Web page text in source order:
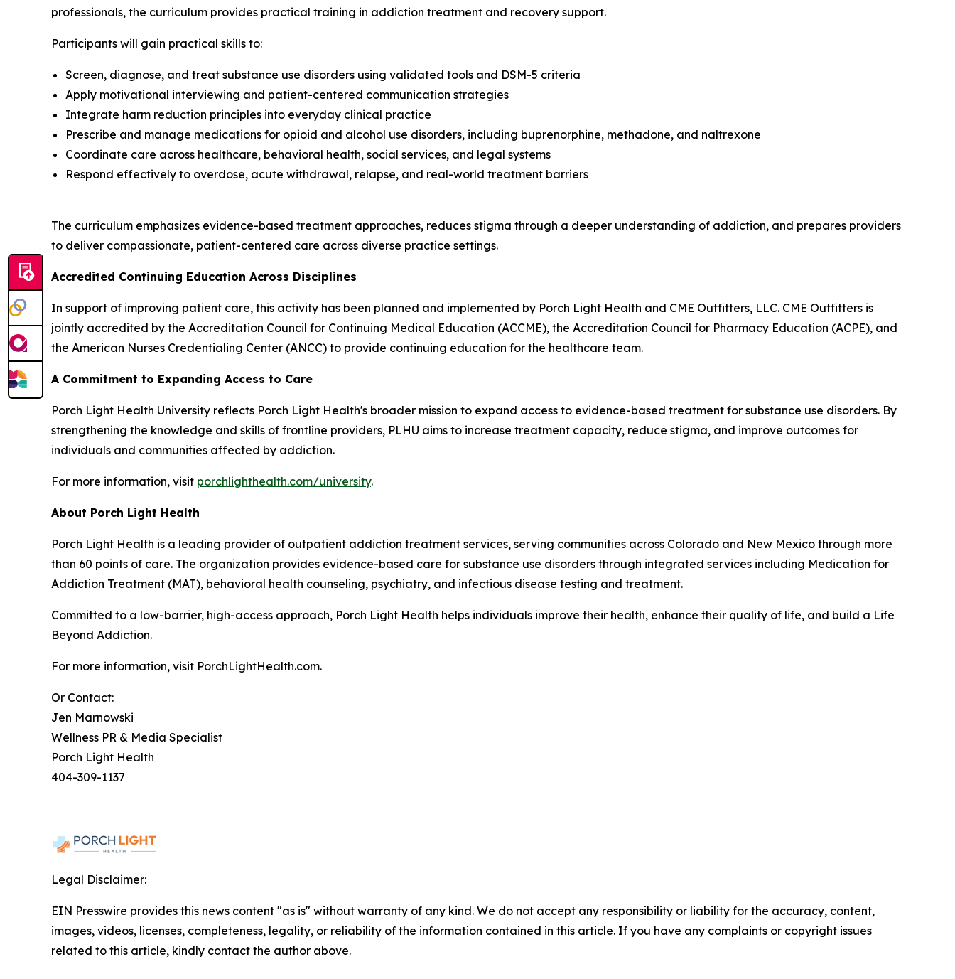
professionals, the curriculum provides practical training in addiction treatment and recovery support.
Participants will gain practical skills to:
Screen, diagnose, and treat substance use disorders using validated tools and DSM-5 criteria
Apply motivational interviewing and patient-centered communication strategies
Integrate harm reduction principles into everyday clinical practice
Prescribe and manage medications for opioid and alcohol use disorders, including buprenorphine, methadone, and naltrexone
Coordinate care across healthcare, behavioral health, social services, and legal systems
Respond effectively to overdose, acute withdrawal, relapse, and real-world treatment barriers
The curriculum emphasizes evidence-based treatment approaches, reduces stigma through a deeper understanding of addiction, and prepares providers
to deliver compassionate, patient-centered care across diverse practice settings.
Accredited Continuing Education Across Disciplines
In support of improving patient care, this activity has been planned and implemented by Porch Light Health and CME Outfitters, LLC. CME Outfitters is
jointly accredited by the Accreditation Council for Continuing Medical Education (ACCME), the Accreditation Council for Pharmacy Education (ACPE), and
the American Nurses Credentialing Center (ANCC) to provide continuing education for the healthcare team.
A Commitment to Expanding Access to Care
Porch Light Health University reflects Porch Light Health's broader mission to expand access to evidence-based treatment for substance use disorders. By
strengthening the knowledge and skills of frontline providers, PLHU aims to increase treatment capacity, reduce stigma, and improve outcomes for
individuals and communities affected by addiction.
For more information, visit porchlighthealth.com/university.
About Porch Light Health
Porch Light Health is a leading provider of outpatient addiction treatment services, serving communities across Colorado and New Mexico through more
than 60 points of care. The organization provides evidence-based care for substance use disorders through integrated services including Medication for
Addiction Treatment (MAT), behavioral health counseling, psychiatry, and infectious disease testing and treatment.
Committed to a low-barrier, high-access approach, Porch Light Health helps individuals improve their health, enhance their quality of life, and build a Life
Beyond Addiction.
For more information, visit PorchLightHealth.com.
Or Contact:
Jen Marnowski
Wellness PR & Media Specialist
Porch Light Health
404-309-1137
Legal Disclaimer:
EIN Presswire provides this news content "as is" without warranty of any kind. We do not accept any responsibility or liability for the accuracy, content,
images, videos, licenses, completeness, legality, or reliability of the information contained in this article. If you have any complaints or copyright issues
related to this article, kindly contact the author above.